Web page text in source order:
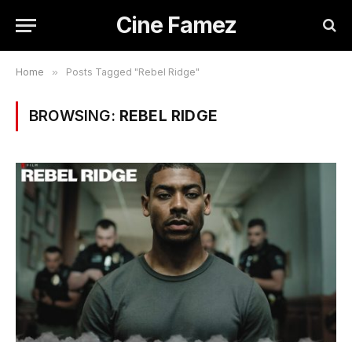
Cine Famez
Home » Posts Tagged "Rebel Ridge"
BROWSING: REBEL RIDGE